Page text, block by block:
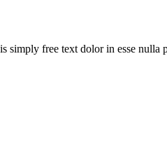
simply free text dolor in esse nulla